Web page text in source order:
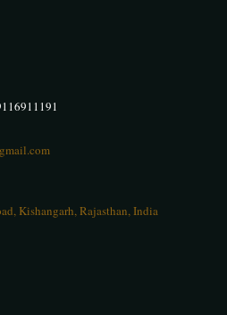
Kishangarh, Rajasthan, India